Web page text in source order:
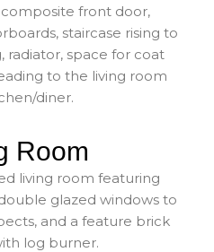
front door,
staircase rising to
radiator, space for coat
to the living room
diner.
Room
living room featuring
glazed windows to
and a feature brick
log burner.